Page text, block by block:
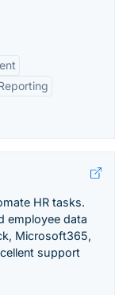
HR tasks.
employee data
Microsoft365,
support